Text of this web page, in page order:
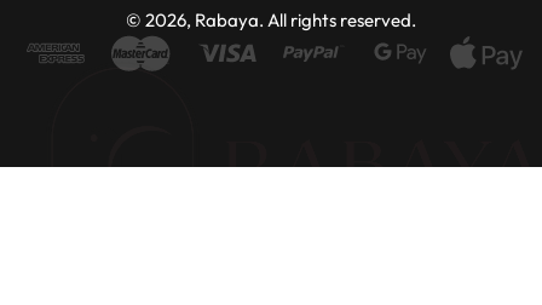
Khimaar’s
Modest
Accessories
Collection
Ways to
style
Rabaya
Rewards
Size
Returns
Policy
© 2026, Rabaya. All rights reserved.